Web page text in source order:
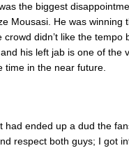
the biggest
Mousasi. He was winning
didn’t like the
his left jab is one of the
time in the near future.
had ended up a dud the
respect both guys; I got